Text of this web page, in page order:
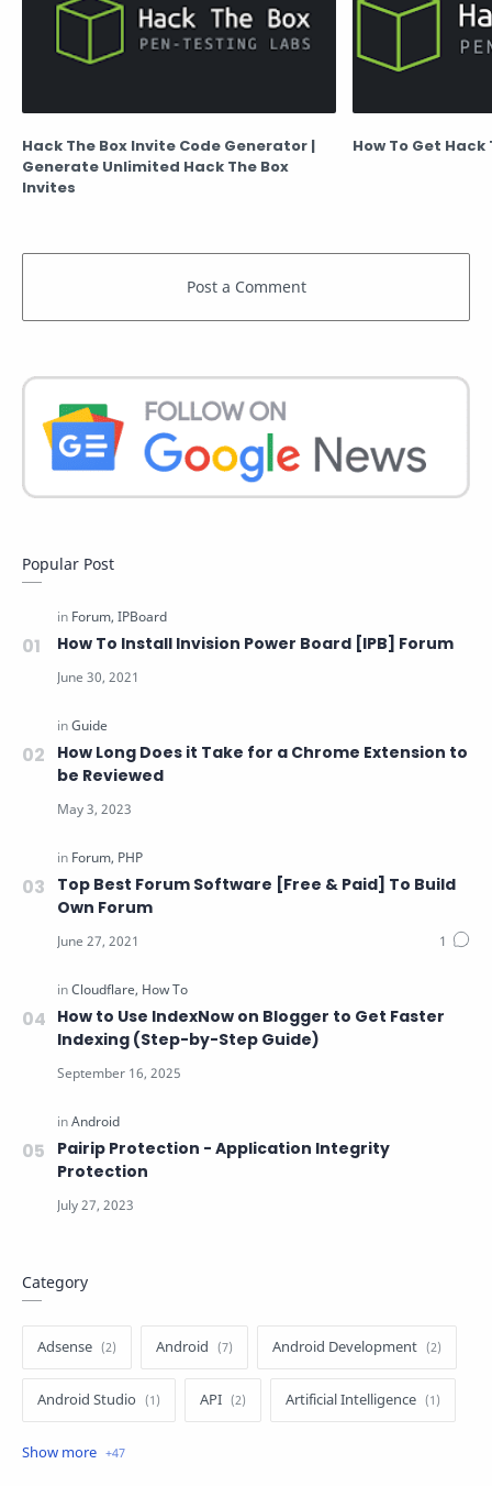
Hack The Box Invite Code Generator |
Generate Unlimited Hack The Box
Invites
How To Get
Popular Post
How To Install Invision Power Board [IPB] Forum
How Long Does it Take for a Chrome Extension to
be Reviewed
Top Best Forum Software [Free & Paid] To Build
Own Forum
How to Use IndexNow on Blogger to Get Faster
Indexing (Step-by-Step Guide)
Pairip Protection - Application Integrity
Protection
Category
Adsense Android Android Development
Android Studio API Artificial Intelligence
Author